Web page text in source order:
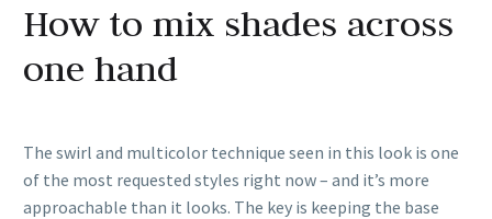
How to mix shades across
one hand
The swirl and multicolor technique seen in this look is one
of the most requested styles right now – and it’s more
approachable than it looks. The key is keeping the base